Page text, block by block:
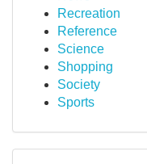
Recreation
Reference
Science
Shopping
Society
Sports